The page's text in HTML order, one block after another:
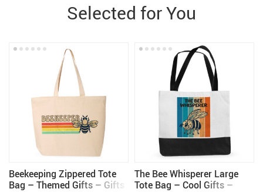
Selected for You
Beekeeping Zippered Tote
Bag – Themed Gifts – Gifts
The Bee Whisperer Large
Tote Bag – Cool Gifts –